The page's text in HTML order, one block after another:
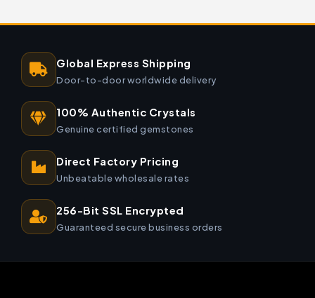
Global Express Shipping
Door-to-door worldwide delivery
100% Authentic Crystals
Genuine certified gemstones
Direct Factory Pricing
Unbeatable wholesale rates
256-Bit SSL Encrypted
Guaranteed secure business orders